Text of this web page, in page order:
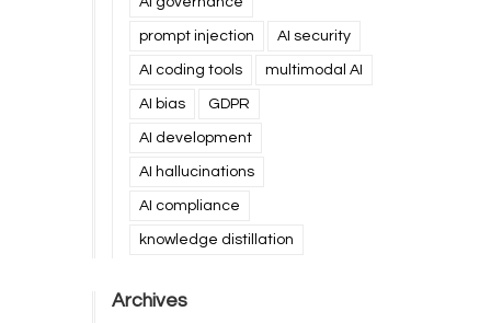
prompt injection AI security
AI coding tools multimodal AI
AI bias GDPR
AI development
AI hallucinations
AI compliance
knowledge distillation
Archives